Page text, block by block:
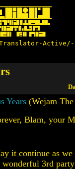
Years (Wejam
Blam, your
it continue as
3rd party